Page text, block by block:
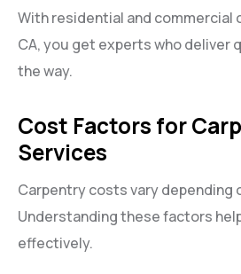
With residential and commercial
CA, you get experts who deliver
the way.
Cost Factors for
Services
Carpentry costs vary depending
Understanding these factors
effectively.